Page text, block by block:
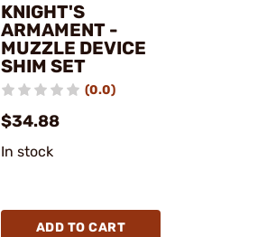
KNIGHT'S
ARMAMENT -
MUZZLE DEVICE
SHIM SET
(0.0)
$34.88
In stock
ADD TO CART